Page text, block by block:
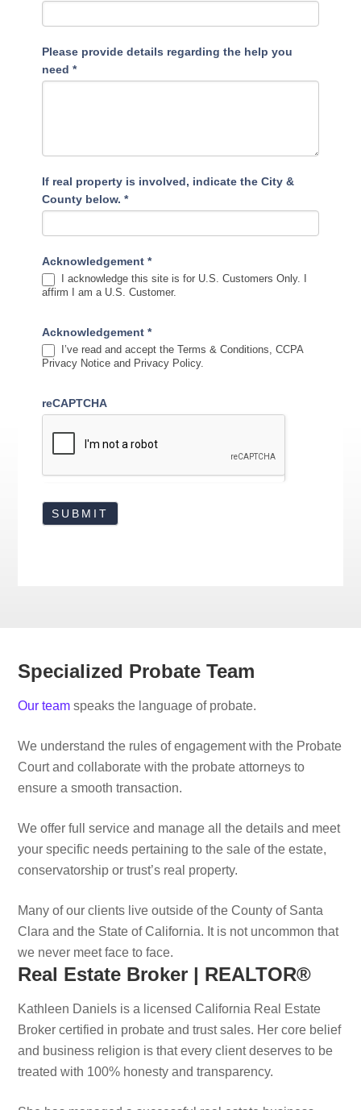
Please provide details regarding the help you
need*
If real property is involved, indicate the City &
County below.*
Acknowledgement*
I acknowledge this site is for U.S. Customers Only. I
affirm I am a U.S. Customer.
Acknowledgement*
I’ve read and accept the Terms & Conditions, CCPA
Privacy Notice and Privacy Policy.
reCAPTCHA
Specialized Probate Team
Our team speaks the language of probate.
We understand the rules of engagement with the Probate
Court and collaborate with the probate attorneys to
ensure a smooth transaction.
We offer full service and manage all the details and meet
your specific needs pertaining to the sale of the estate,
conservatorship or trust’s real property.
Many of our clients live outside of the County of Santa
Clara and the State of California. It is not uncommon that
we never meet face to face.
Real Estate Broker | REALTOR®
Kathleen Daniels is a licensed California Real Estate
Broker certified in probate and trust sales. Her core belief
and business religion is that every client deserves to be
treated with 100% honesty and transparency.